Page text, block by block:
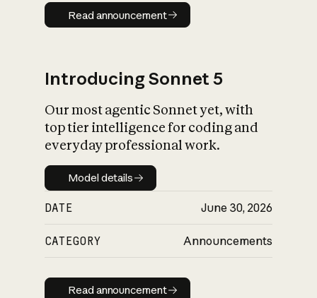
Read announcement
Read announcement
Introducing Sonnet 5
Our most agentic Sonnet yet, with
top tier intelligence for coding and
everyday professional work.
Model details
Model details
DATE June 30, 2026
CATEGORY Announcements
Read announcement
Read announcement